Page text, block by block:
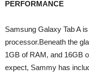
PERFORMANCE
Samsung Galaxy Tab A
processor.Beneath the
1GB of RAM, and 16GB
expect, Sammy has